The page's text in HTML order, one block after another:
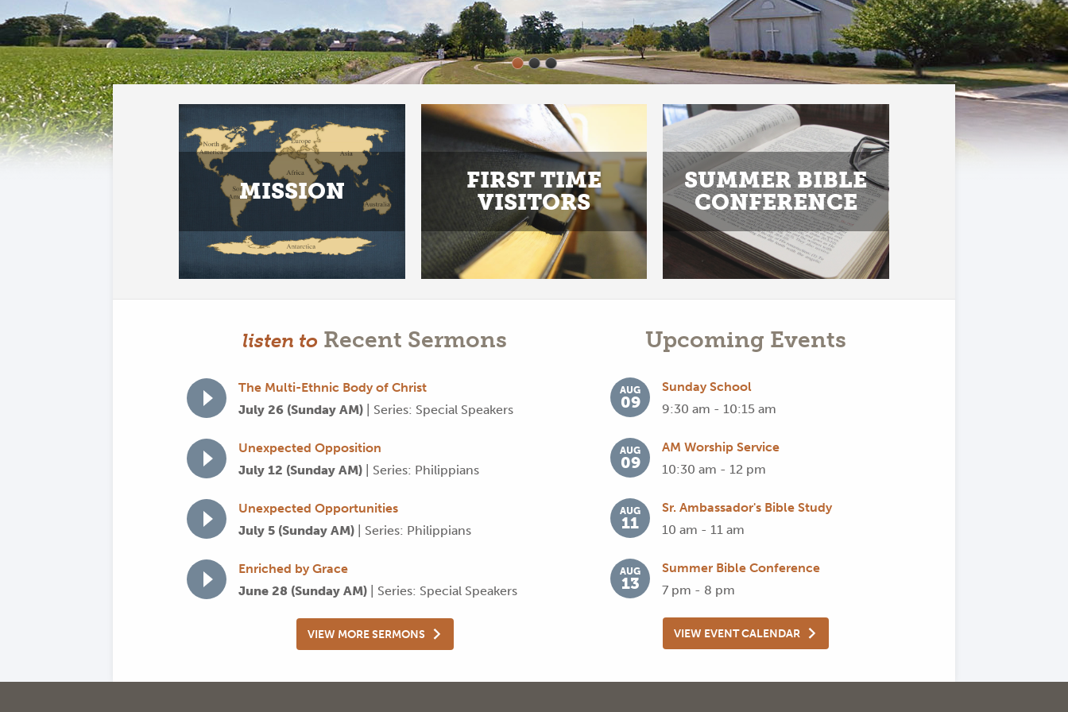
MISSION
FIRST TIME
VISITORS
SUMMER BIBLE
CONFERENCE
listen to Recent Sermons
The Multi-Ethnic Body of Christ
July 26 (Sunday AM)
| Series: Special Speakers
Unexpected Opposition
July 12 (Sunday AM)
| Series: Philippians
Unexpected Opportunities
July 5 (Sunday AM)
| Series: Philippians
Enriched by Grace
June 28 (Sunday AM)
| Series: Special Speakers
VIEW MORE SERMONS
Upcoming Events
AUG
09
Sunday School
9:30 am - 10:15 am
AUG
09
AM Worship Service
10:30 am - 12 pm
AUG
11
Sr. Ambassador's Bible Study
10 am - 11 am
AUG
13
Summer Bible Conference
7 pm - 8 pm
VIEW EVENT CALENDAR